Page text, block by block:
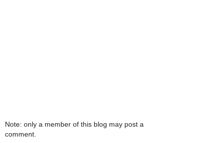
Note: only a member of this blog may post a
comment.